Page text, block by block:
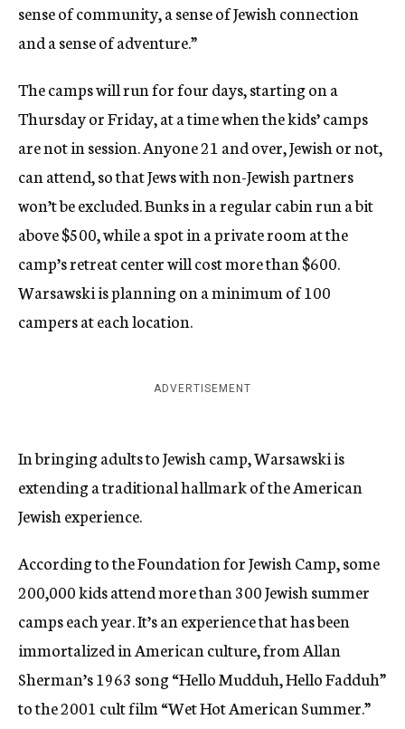
sense of community, a sense of Jewish connection
and a sense of adventure.”
The camps will run for four days, starting on a
Thursday or Friday, at a time when the kids’ camps
are not in session. Anyone 21 and over, Jewish or not,
can attend, so that Jews with non-Jewish partners
won’t be excluded. Bunks in a regular cabin run a bit
above $500, while a spot in a private room at the
camp’s retreat center will cost more than $600.
Warsawski is planning on a minimum of 100
campers at each location.
ADVERTISEMENT
In bringing adults to Jewish camp, Warsawski is
extending a traditional hallmark of the American
Jewish experience.
According to the Foundation for Jewish Camp, some
200,000 kids attend more than 300 Jewish summer
camps each year. It’s an experience that has been
immortalized in American culture, from Allan
Sherman’s 1963 song “Hello Mudduh, Hello Fadduh”
to the 2001 cult film “Wet Hot American Summer.”